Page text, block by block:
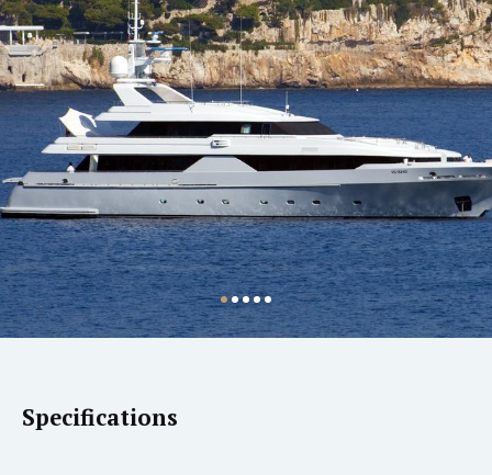
Specifications